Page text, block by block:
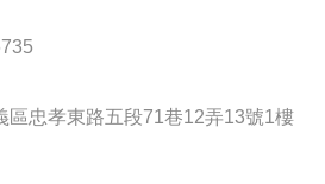
區忠孝東路五段71巷12弄13號1樓